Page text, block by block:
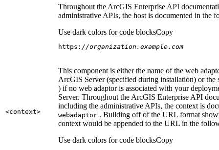
Throughout the ArcGIS Enterprise API
administrative APIs, the host is documented in the
Use dark colors for code blocksCopy
https: //organization.example.com
<context>
This component is either the name of the web
ArcGIS Server (specified during installation) or the
) if no web adaptor is associated with your
Server. Throughout the ArcGIS Enterprise API
including the administrative APIs, the context is
webadaptor . Building off of the URL format
context would be appended to the URL in the
Use dark colors for code blocksCopy